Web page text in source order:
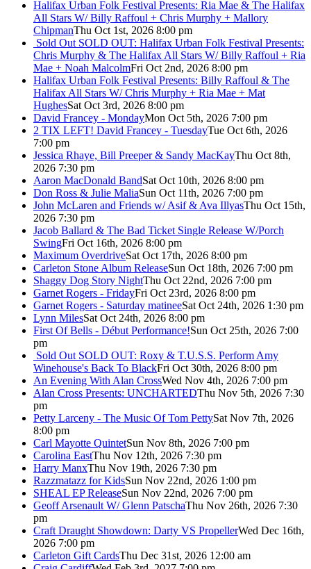
Halifax Urban Folk Festival Presents: Ria Mae & The Halifax
All Stars W/ Billy Raffoul + Chris Murphy + Mallory
ChipmanThu Oct 1st, 2026 8:00 pm
Sold Out SOLD OUT: Halifax Urban Folk Festival Presents:
Chris Murphy & The Halifax All Stars W/ Billy Raffoul + Ria
Mae + Noah MalcolmFri Oct 2nd, 2026 8:00 pm
Halifax Urban Folk Festival Presents: Billy Raffoul & The
Halifax All Stars W/ Chris Murphy + Ria Mae + Mat
HughesSat Oct 3rd, 2026 8:00 pm
David Francey - MondayMon Oct 5th, 2026 7:00 pm
2 TIX LEFT! David Francey - TuesdayTue Oct 6th, 2026
7:00 pm
Jessica Rhaye, Bill Preeper & Sandy MacKayThu Oct 8th,
2026 7:30 pm
Aaron MacDonald BandSat Oct 10th, 2026 8:00 pm
Don Ross & Julie MaliaSun Oct 11th, 2026 7:00 pm
John McLaren and Friends w/ Asif & Ava IllyasThu Oct 15th,
2026 7:30 pm
Jacob Ballard & The Bad Ticket Single Release W/Porch
SwingFri Oct 16th, 2026 8:00 pm
Maximum OverdriveSat Oct 17th, 2026 8:00 pm
Carleton Stone Album ReleaseSun Oct 18th, 2026 7:00 pm
Shaggy Dog Story NightThu Oct 22nd, 2026 7:00 pm
Garnet Rogers - FridayFri Oct 23rd, 2026 8:00 pm
Garnet Rogers - Saturday matineeSat Oct 24th, 2026 1:30 pm
Lynn MilesSat Oct 24th, 2026 8:00 pm
First Of Bells - Début Performance!Sun Oct 25th, 2026 7:00
pm
Sold Out SOLD OUT: Roxy & T.U.S.S. Perform Amy
Winehouse's Back To BlackFri Oct 30th, 2026 8:00 pm
An Evening With Alan CrossWed Nov 4th, 2026 7:00 pm
Alan Cross Presents: UNCHARTEDThu Nov 5th, 2026 7:30
pm
Petty Larceny - The Music Of Tom PettySat Nov 7th, 2026
8:00 pm
Carl Mayotte QuintetSun Nov 8th, 2026 7:00 pm
Carolina EastThu Nov 12th, 2026 7:30 pm
Harry ManxThu Nov 19th, 2026 7:30 pm
Razzmatazz for KidsSun Nov 22nd, 2026 1:00 pm
SHEAL EP ReleaseSun Nov 22nd, 2026 7:00 pm
Geoff Arsenault W/ Glenn PatschaThu Nov 26th, 2026 7:30
pm
Craft Draught Showdown: Darty VS PropellerWed Dec 16th,
2026 7:00 pm
Carleton Gift CardsThu Dec 31st, 2026 12:00 am